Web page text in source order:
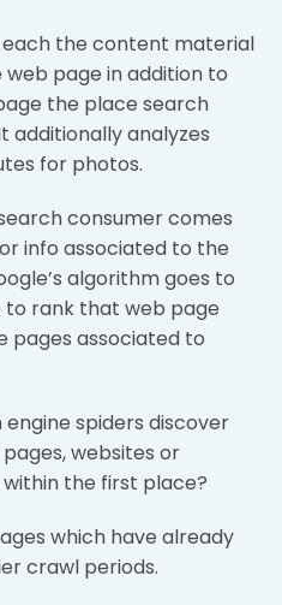
each the content material
page in addition to
the place search
additionally analyzes
for photos.
consumer comes
info associated to the
algorithm goes to
to rank that web page
pages associated to
spiders discover
websites or
the first place?
which have already
crawl periods.